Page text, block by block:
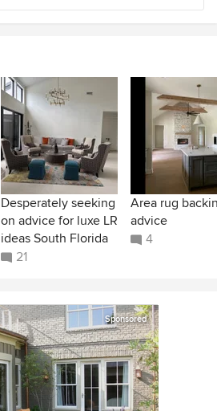
Desperately seeking
on advice for luxe LR
ideas South Florida
21
Area rug
advice
4
Sponsored